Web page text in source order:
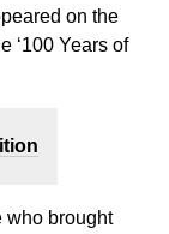
on the
‘100 Years of
who brought